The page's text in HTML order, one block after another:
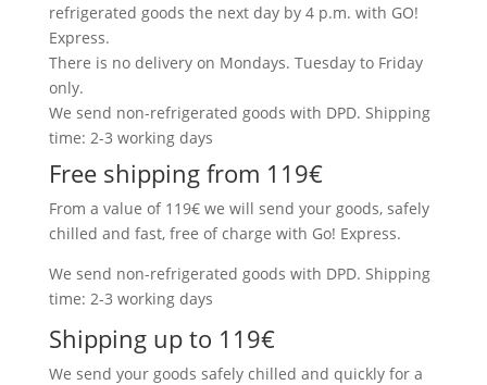
refrigerated goods the next day by 4 p.m. with GO!
Express.
There is no delivery on Mondays. Tuesday to Friday
only.
We send non-refrigerated goods with DPD. Shipping
time: 2-3 working days
Free shipping from 119€
From a value of 119€ we will send your goods, safely
chilled and fast, free of charge with Go! Express.
We send non-refrigerated goods with DPD. Shipping
time: 2-3 working days
Shipping up to 119€
We send your goods safely chilled and quickly for a